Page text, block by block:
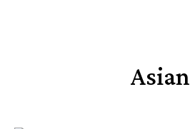
Asian